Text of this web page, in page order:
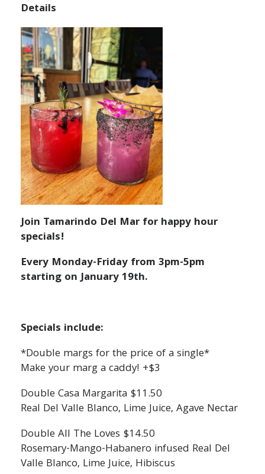
Details
Join Tamarindo Del Mar for happy hour
specials!
Every Monday-Friday from 3pm-5pm
starting on January 19th.
Specials include:
*Double margs for the price of a single*
Make your marg a caddy! +$3
Double Casa Margarita $11.50
Real Del Valle Blanco, Lime Juice, Agave Nectar
Double All The Loves $14.50
Rosemary-Mango-Habanero infused Real Del
Valle Blanco, Lime Juice, Hibiscus